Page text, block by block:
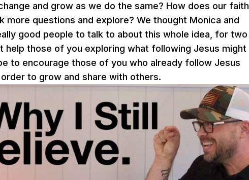
and grow as we do the same? How does our faith
more questions and explore? We thought Monica and
good people to talk to about this whole idea, for two
help those of you exploring what following Jesus might
to encourage those of you who already follow Jesus
to grow and share with others.